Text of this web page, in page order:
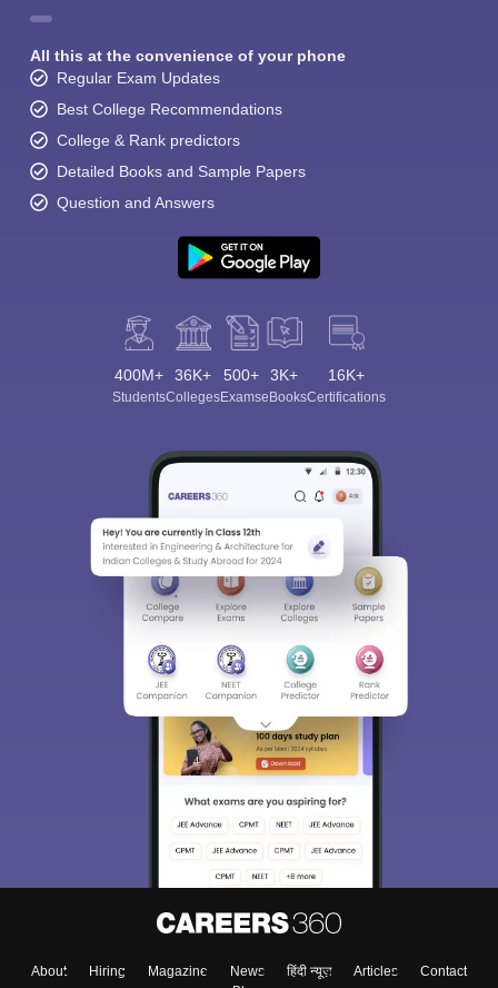
All this at the convenience of your phone
Regular Exam Updates
Best College Recommendations
College & Rank predictors
Detailed Books and Sample Papers
Question and Answers
400M+
Students
36K+
Colleges
500+
Exams
3K+
eBooks
16K+
Certifications
About Hiring Magazine News हिंदी न्यूज़ Articles
Contact